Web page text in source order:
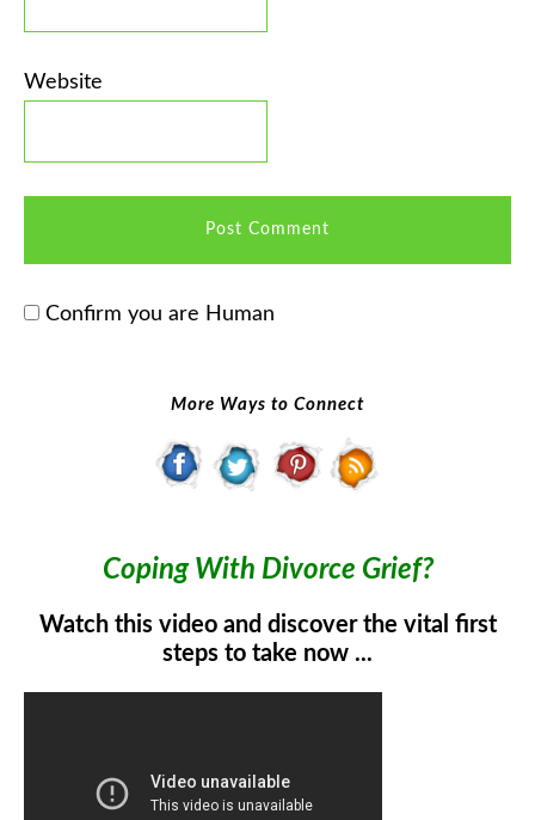
Website
Confirm you are Human
More Ways to Connect
Coping With Divorce Grief?
Watch this video and discover the vital first
steps to take now ...